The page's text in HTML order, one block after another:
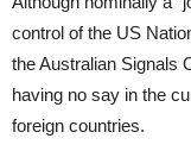
control of the US
the Australian Signals
having no say in the
foreign countries.